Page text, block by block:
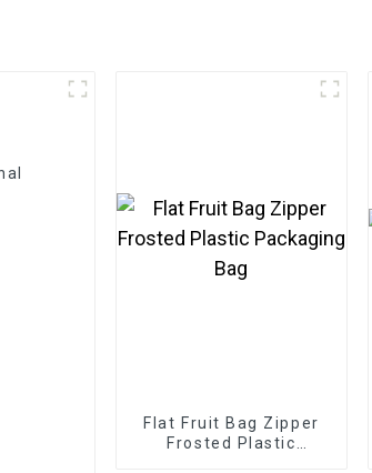
Flat Fruit Bag Zipper
Frosted Plastic